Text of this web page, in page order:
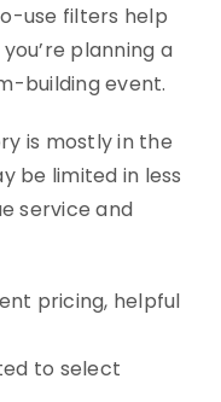
use filters help
planning a
building event.
is mostly in the
be limited in less
service and
pricing, helpful
to select